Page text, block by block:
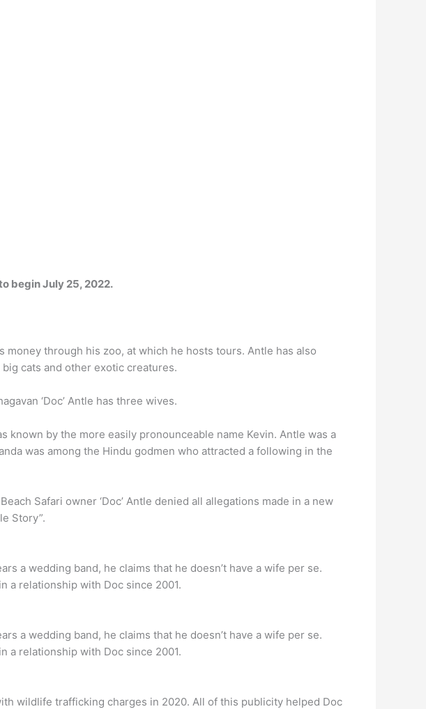
begin July 25, 2022.
money through his zoo, at which he hosts tours. Antle has also
cats and other exotic creatures.
‘Doc’ Antle has three wives.
known by the more easily pronounceable name Kevin. Antle was a
was among the Hindu godmen who attracted a following in the
Safari owner ‘Doc’ Antle denied all allegations made in a new
Story”.
a wedding band, he claims that he doesn’t have a wife per se.
a relationship with Doc since 2001.
a wedding band, he claims that he doesn’t have a wife per se.
a relationship with Doc since 2001.
wildlife trafficking charges in 2020. All of this publicity helped Doc